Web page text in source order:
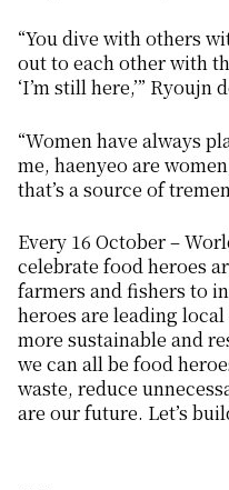
“You dive with others
out to each other with
‘I’m still here,’” Ryoujn
“Women have always
me, haenyeo are
that’s a source of
Every 16 October –
celebrate food heroes
farmers and fishers to
heroes are leading
more sustainable and
we can all be food
waste, reduce
are our future. Let’s